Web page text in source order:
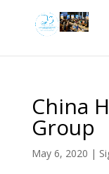
China
Group
May 6, 2020 |